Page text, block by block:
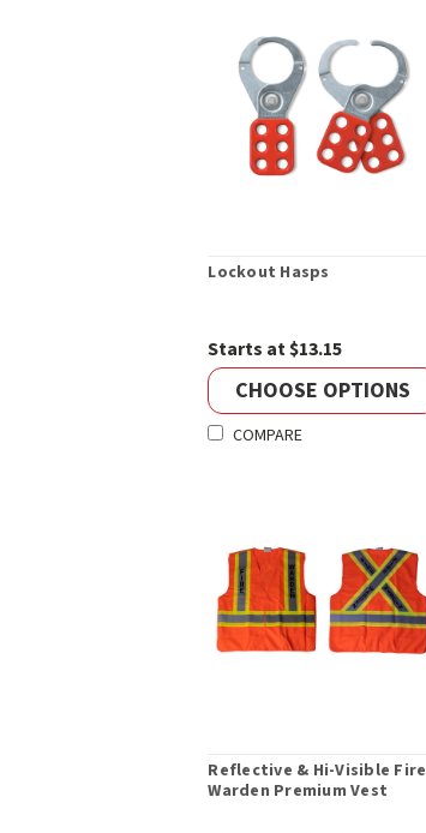
Lockout Hasps
Starts at $13.15
CHOOSE OPTIONS
COMPARE
Reflective & Hi-Visible Fire
Warden Premium Vest